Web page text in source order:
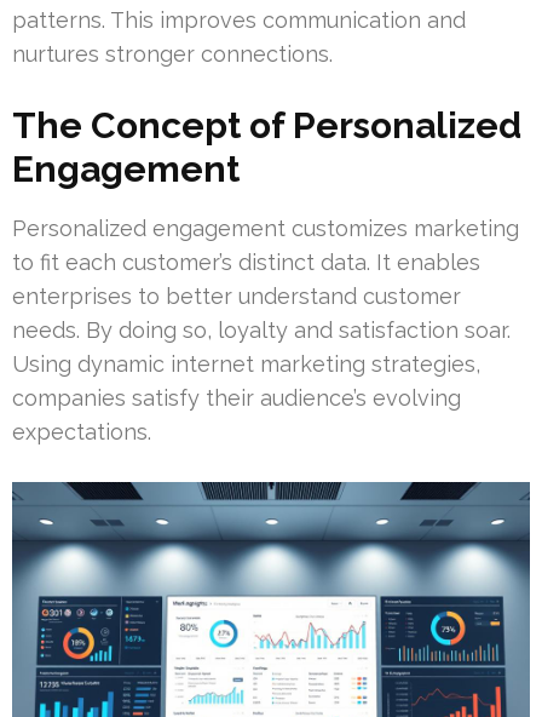
patterns. This improves communication and
nurtures stronger connections.
The Concept of Personalized
Engagement
Personalized engagement customizes marketing
to fit each customer’s distinct data. It enables
enterprises to better understand customer
needs. By doing so, loyalty and satisfaction soar.
Using dynamic internet marketing strategies,
companies satisfy their audience’s evolving
expectations.